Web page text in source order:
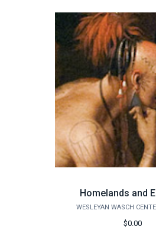
Homelands and
$0.00